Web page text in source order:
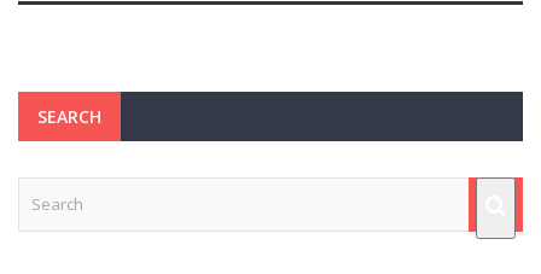
SEARCH